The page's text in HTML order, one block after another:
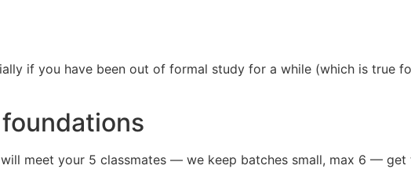
if you have been out of formal study for a while (which is true
meet your 5 classmates — we keep batches small, max 6 —